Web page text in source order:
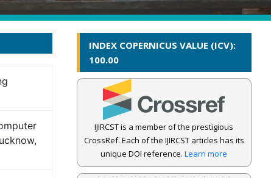
INDEX COPERNICUS VALUE (ICV):
100.00
IJIRCST is a member of the prestigious
CrossRef. Each of the IJIRCST articles has its
unique DOI reference.Learn more